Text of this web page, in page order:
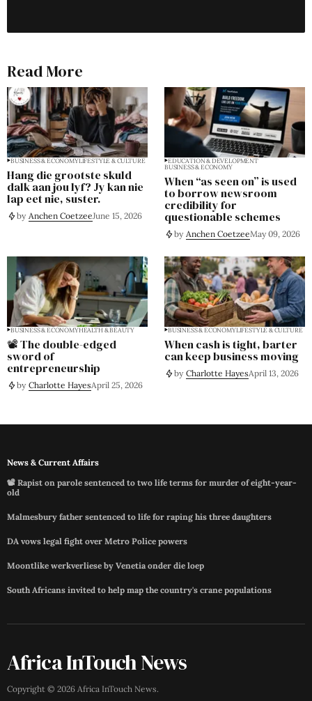
Read More
BUSINESS & ECONOMYLIFESTYLE & CULTURE
Hang die grootste skuld
dalk aan jou lyf? Jy kan nie
lap eet nie, suster.
by Anchen CoetzeeJune 15, 2026
EDUCATION & DEVELOPMENT
BUSINESS & ECONOMY
When “as seen on” is used
to borrow newsroom
credibility for
questionable schemes
by Anchen CoetzeeMay 09, 2026
BUSINESS & ECONOMYHEALTH & BEAUTY
📽️ The double-edged
sword of
entrepreneurship
by Charlotte HayesApril 25, 2026
BUSINESS & ECONOMYLIFESTYLE & CULTURE
When cash is tight, barter
can keep business moving
by Charlotte HayesApril 13, 2026
News & Current Affairs
📽️ Rapist on parole sentenced to two life terms for murder of eight-year-
old
Malmesbury father sentenced to life for raping his three daughters
DA vows legal fight over Metro Police powers
Moontlike werkverliese by Venetia onder die loep
South Africans invited to help map the country's crane populations
Africa InTouch News
Copyright © 2026 Africa InTouch News.